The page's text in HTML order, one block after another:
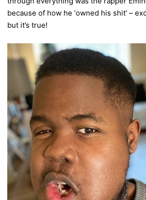
because of how he ‘owned his shit’ –
but it’s true!